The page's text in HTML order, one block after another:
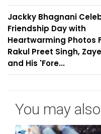
Jackky Bhagnani
Friendship Day with
Heartwarming Photos
Rakul Preet Singh,
and His 'Fore...
You may